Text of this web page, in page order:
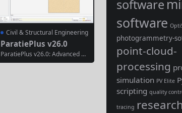
Civil & Structural Engineering
ParatiePlus v26.0
ParatiePlus v26.0: Advanced D
eep Excavation Design Softwar
software
software
photogrammetry-
point-cloud-
processing
simulation PV Elite
scripting quality
tracing